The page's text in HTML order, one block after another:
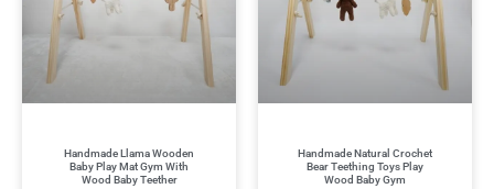
Handmade Llama Wooden
Baby Play Mat Gym With
Wood Baby Teether
Handmade Natural Crochet
Bear Teething Toys Play
Wood Baby Gym